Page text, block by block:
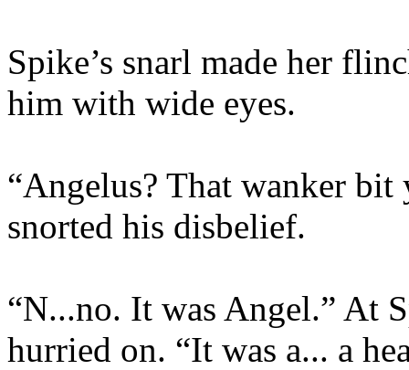
Spike’s snarl made her
him with wide eyes.
“Angelus? That wanker bit
snorted his disbelief.
“N...no. It was Angel.” At
hurried on. “It was a... a